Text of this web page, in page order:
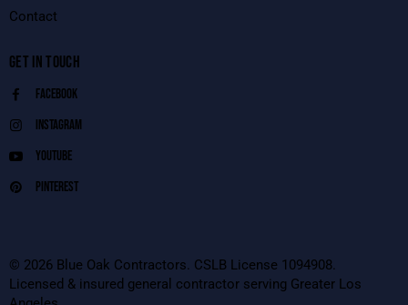
Contact
GET IN TOUCH
Facebook
Instagram
Youtube
Pinterest
© 2026 Blue Oak Contractors. CSLB License 1094908.
Licensed & insured general contractor serving Greater Los